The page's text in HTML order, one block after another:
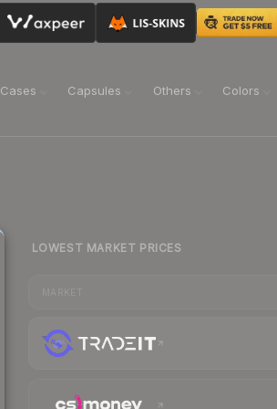
Cases Capsules Others Colors
LOWEST MARKET PRICES